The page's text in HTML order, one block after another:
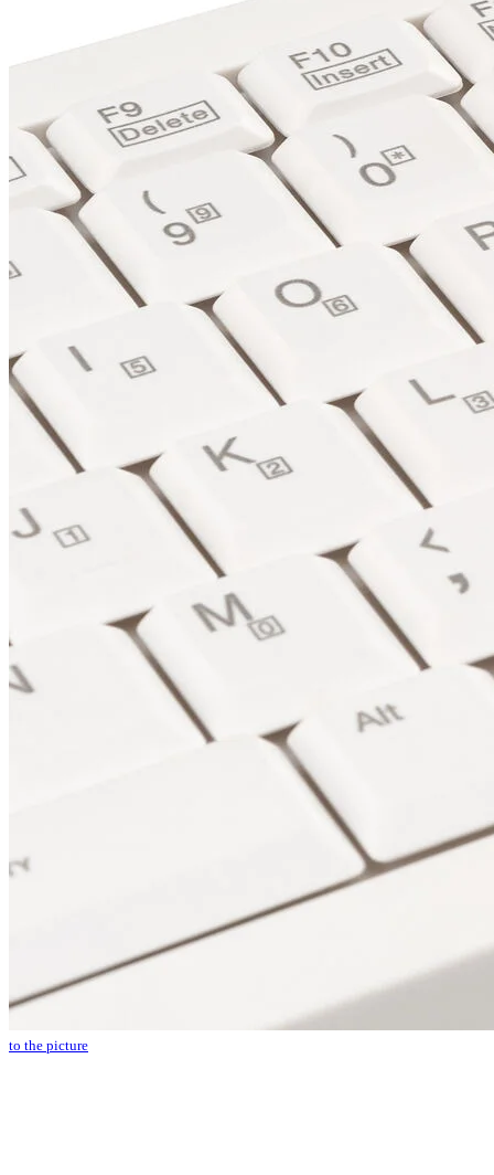
to the picture